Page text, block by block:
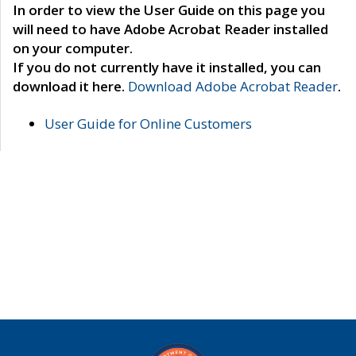
In order to view the User Guide on this page you
will need to have Adobe Acrobat Reader installed
on your computer.
If you do not currently have it installed, you can
download it here. Download Adobe Acrobat Reader.
User Guide for Online Customers